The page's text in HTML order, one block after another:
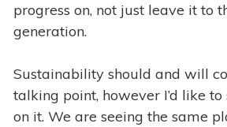
progress on, not just leave it to
generation.
Sustainability should and will
talking point, however I’d like
on it. We are seeing the same